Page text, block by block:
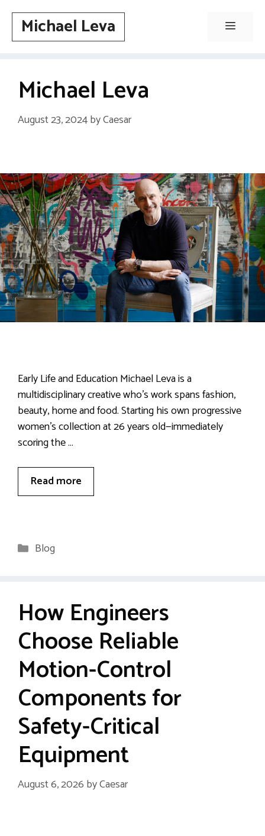
contentMichael Leva Menu
Michael Leva
August 23, 2024byCaesar
Early Life and Education Michael Leva is a
multidisciplinary creative who’s work spans fashion,
beauty, home and food. Starting his own progressive
women’s collection at 26 years old—immediately
scoring the …
Read more
Categories
Blog
How Engineers
Choose Reliable
Motion-Control
Components for
Safety-Critical
Equipment
August 6, 2026 byCaesar